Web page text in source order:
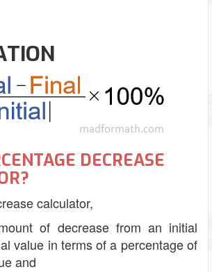
DECREASE
calculator,
of decrease from an initial
value in terms of a percentage of
and